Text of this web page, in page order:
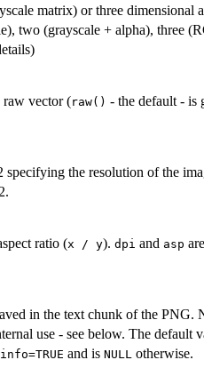
matrix) or three dimensional
two (grayscale + alpha), three
raw vector (raw() - the default - is
the resolution of the
ratio (x / y). dpi and asp
in the text chunk of the PNG.
use - see below. The default
info=TRUE and is NULL otherwise.